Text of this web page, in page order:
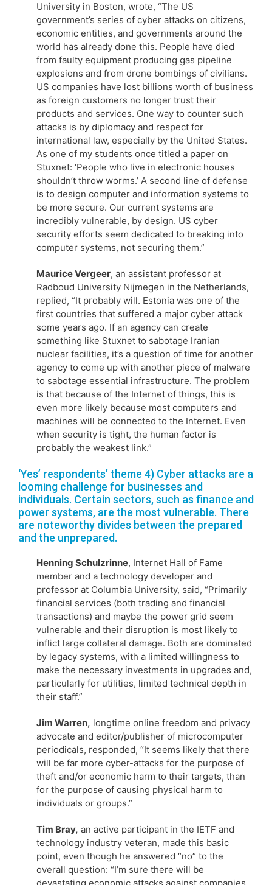
University in Boston, wrote, “The US
government’s series of cyber attacks on citizens,
economic entities, and governments around the
world has already done this. People have died
from faulty equipment producing gas pipeline
explosions and from drone bombings of civilians.
US companies have lost billions worth of business
as foreign customers no longer trust their
products and services. One way to counter such
attacks is by diplomacy and respect for
international law, especially by the United States.
As one of my students once titled a paper on
Stuxnet: ‘People who live in electronic houses
shouldn’t throw worms.’ A second line of defense
is to design computer and information systems to
be more secure. Our current systems are
incredibly vulnerable, by design. US cyber
security efforts seem dedicated to breaking into
computer systems, not securing them.”
Maurice Vergeer, an assistant professor at
Radboud University Nijmegen in the Netherlands,
replied, “It probably will. Estonia was one of the
first countries that suffered a major cyber attack
some years ago. If an agency can create
something like Stuxnet to sabotage Iranian
nuclear facilities, it’s a question of time for another
agency to come up with another piece of malware
to sabotage essential infrastructure. The problem
is that because of the Internet of things, this is
even more likely because most computers and
machines will be connected to the Internet. Even
when security is tight, the human factor is
probably the weakest link.”
‘Yes’ respondents’ theme 4) Cyber attacks are a
looming challenge for businesses and
individuals. Certain sectors, such as finance and
power systems, are the most vulnerable. There
are noteworthy divides between the prepared
and the unprepared.
Henning Schulzrinne, Internet Hall of Fame
member and a technology developer and
professor at Columbia University, said, “Primarily
financial services (both trading and financial
transactions) and maybe the power grid seem
vulnerable and their disruption is most likely to
inflict large collateral damage. Both are dominated
by legacy systems, with a limited willingness to
make the necessary investments in upgrades and,
particularly for utilities, limited technical depth in
their staff.”
Jim Warren, longtime online freedom and privacy
advocate and editor/publisher of microcomputer
periodicals, responded, “It seems likely that there
will be far more cyber-attacks for the purpose of
theft and/or economic harm to their targets, than
for the purpose of causing physical harm to
individuals or groups.”
Tim Bray, an active participant in the IETF and
technology industry veteran, made this basic
point, even though he answered “no” to the
overall question: “I’m sure there will be